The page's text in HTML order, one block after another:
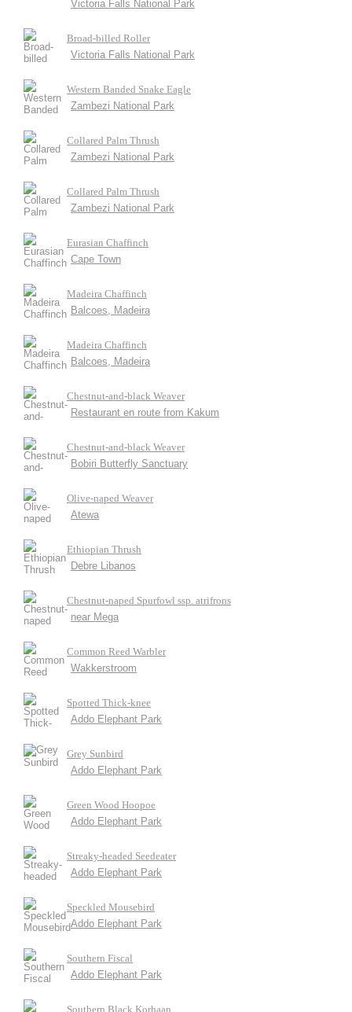
Victoria Falls National Park
Broad-billed Roller
Victoria Falls National Park
Western Banded Snake Eagle
Zambezi National Park
Collared Palm Thrush
Zambezi National Park
Collared Palm Thrush
Zambezi National Park
Eurasian Chaffinch
Cape Town
Madeira Chaffinch
Balcoes, Madeira
Madeira Chaffinch
Balcoes, Madeira
Chestnut-and-black Weaver
Restaurant en route from Kakum
Chestnut-and-black Weaver
Bobiri Butterfly Sanctuary
Olive-naped Weaver
Atewa
Ethiopian Thrush
Debre Libanos
Chestnut-naped Spurfowl ssp. atrifrons
near Mega
Common Reed Warbler
Wakkerstroom
Spotted Thick-knee
Addo Elephant Park
Grey Sunbird
Addo Elephant Park
Green Wood Hoopoe
Addo Elephant Park
Streaky-headed Seedeater
Addo Elephant Park
Speckled Mousebird
Addo Elephant Park
Southern Fiscal
Addo Elephant Park
Southern Black Korhaan